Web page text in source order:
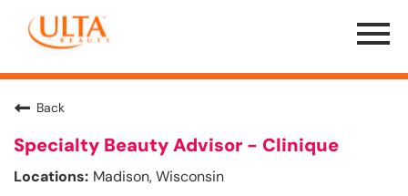
Menu
Toggle
Back
Specialty Beauty Advisor - Clinique
Madison, Wisconsin